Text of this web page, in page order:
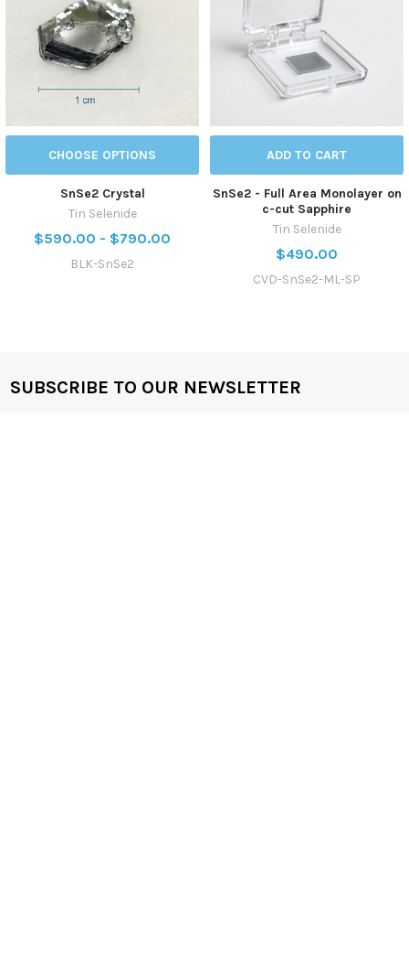
CHOOSE OPTIONS
SnSe2 Crystal
Tin Selenide
$590.00 - $790.00
BLK-SnSe2
ADD TO CART
SnSe2 - Full Area Monolayer on
c-cut Sapphire
Tin Selenide
$490.00
CVD-SnSe2-ML-SP
SUBSCRIBE TO OUR NEWSLETTER